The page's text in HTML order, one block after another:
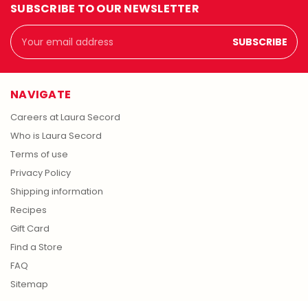
SUBSCRIBE TO OUR NEWSLETTER
Email
Address
NAVIGATE
Careers at Laura Secord
Who is Laura Secord
Terms of use
Privacy Policy
Shipping information
Recipes
Gift Card
Find a Store
FAQ
Sitemap